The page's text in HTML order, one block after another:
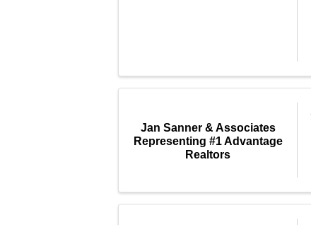
Jan Sanner & Associates
Representing #1 Advantage
Realtors